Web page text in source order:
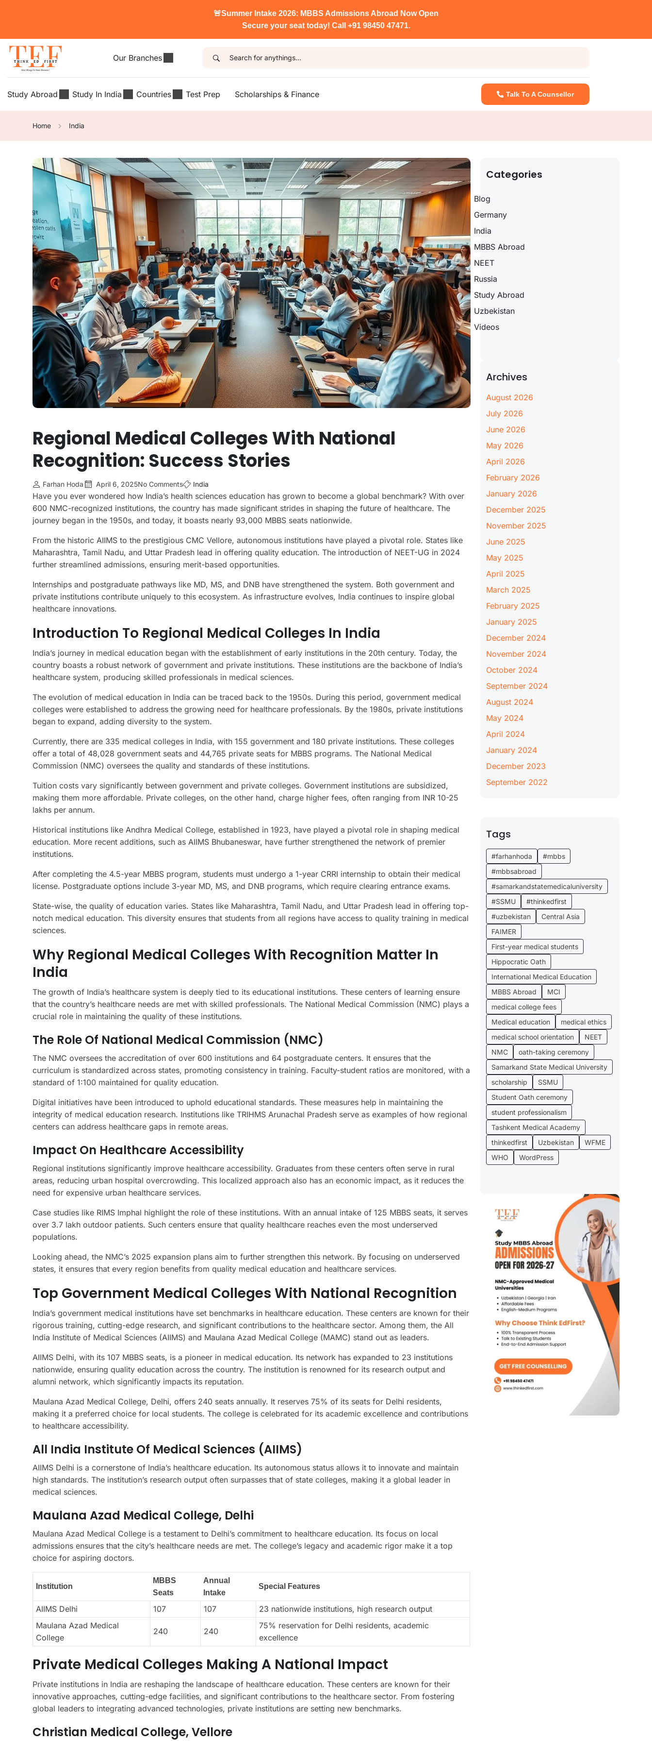
🚨Summer Intake 2026: MBBS Admissions Abroad Now Open
Secure your seat today! Call +91 98450 47471.
Our Branches
Study Abroad Study In India Countries Test Prep Scholarships & Finance Talk To A Counsellor
Home India
Regional Medical Colleges With National
Recognition: Success Stories
Farhan Hoda April 6, 2025No Comments India
Have you ever wondered how India’s health sciences education has grown to become a global benchmark? With over
600 NMC-recognized institutions, the country has made significant strides in shaping the future of healthcare. The
journey began in the 1950s, and today, it boasts nearly 93,000 MBBS seats nationwide.
From the historic AIIMS to the prestigious CMC Vellore, autonomous institutions have played a pivotal role. States like
Maharashtra, Tamil Nadu, and Uttar Pradesh lead in offering quality education. The introduction of NEET-UG in 2024
further streamlined admissions, ensuring merit-based opportunities.
Internships and postgraduate pathways like MD, MS, and DNB have strengthened the system. Both government and
private institutions contribute uniquely to this ecosystem. As infrastructure evolves, India continues to inspire global
healthcare innovations.
Introduction To Regional Medical Colleges In India
India’s journey in medical education began with the establishment of early institutions in the 20th century. Today, the
country boasts a robust network of government and private institutions. These institutions are the backbone of India’s
healthcare system, producing skilled professionals in medical sciences.
The evolution of medical education in India can be traced back to the 1950s. During this period, government medical
colleges were established to address the growing need for healthcare professionals. By the 1980s, private institutions
began to expand, adding diversity to the system.
Currently, there are 335 medical colleges in India, with 155 government and 180 private institutions. These colleges
offer a total of 48,028 government seats and 44,765 private seats for MBBS programs. The National Medical
Commission (NMC) oversees the quality and standards of these institutions.
Tuition costs vary significantly between government and private colleges. Government institutions are subsidized,
making them more affordable. Private colleges, on the other hand, charge higher fees, often ranging from INR 10-25
lakhs per annum.
Historical institutions like Andhra Medical College, established in 1923, have played a pivotal role in shaping medical
education. More recent additions, such as AIIMS Bhubaneswar, have further strengthened the network of premier
institutions.
After completing the 4.5-year MBBS program, students must undergo a 1-year CRRI internship to obtain their medical
license. Postgraduate options include 3-year MD, MS, and DNB programs, which require clearing entrance exams.
State-wise, the quality of education varies. States like Maharashtra, Tamil Nadu, and Uttar Pradesh lead in offering top-
notch medical education. This diversity ensures that students from all regions have access to quality training in medical
sciences.
Why Regional Medical Colleges With Recognition Matter In
India
The growth of India’s healthcare system is deeply tied to its educational institutions. These centers of learning ensure
that the country’s healthcare needs are met with skilled professionals. The National Medical Commission (NMC) plays a
crucial role in maintaining the quality of these institutions.
The Role Of National Medical Commission (NMC)
The NMC oversees the accreditation of over 600 institutions and 64 postgraduate centers. It ensures that the
curriculum is standardized across states, promoting consistency in training. Faculty-student ratios are monitored, with a
standard of 1:100 maintained for quality education.
Digital initiatives have been introduced to uphold educational standards. These measures help in maintaining the
integrity of medical education research. Institutions like TRIHMS Arunachal Pradesh serve as examples of how regional
centers can address healthcare gaps in remote areas.
Impact On Healthcare Accessibility
Regional institutions significantly improve healthcare accessibility. Graduates from these centers often serve in rural
areas, reducing urban hospital overcrowding. This localized approach also has an economic impact, as it reduces the
need for expensive urban healthcare services.
Case studies like RIMS Imphal highlight the role of these institutions. With an annual intake of 125 MBBS seats, it serves
over 3.7 lakh outdoor patients. Such centers ensure that quality healthcare reaches even the most underserved
populations.
Looking ahead, the NMC’s 2025 expansion plans aim to further strengthen this network. By focusing on underserved
states, it ensures that every region benefits from quality medical education and healthcare services.
Top Government Medical Colleges With National Recognition
India’s government medical institutions have set benchmarks in healthcare education. These centers are known for their
rigorous training, cutting-edge research, and significant contributions to the healthcare sector. Among them, the All
India Institute of Medical Sciences (AIIMS) and Maulana Azad Medical College (MAMC) stand out as leaders.
AIIMS Delhi, with its 107 MBBS seats, is a pioneer in medical education. Its network has expanded to 23 institutions
nationwide, ensuring quality education across the country. The institution is renowned for its research output and
alumni network, which significantly impacts its reputation.
Maulana Azad Medical College, Delhi, offers 240 seats annually. It reserves 75% of its seats for Delhi residents,
making it a preferred choice for local students. The college is celebrated for its academic excellence and contributions
to healthcare accessibility.
All India Institute Of Medical Sciences (AIIMS)
AIIMS Delhi is a cornerstone of India’s healthcare education. Its autonomous status allows it to innovate and maintain
high standards. The institution’s research output often surpasses that of state colleges, making it a global leader in
medical sciences.
Maulana Azad Medical College, Delhi
Maulana Azad Medical College is a testament to Delhi’s commitment to healthcare education. Its focus on local
admissions ensures that the city’s healthcare needs are met. The college’s legacy and academic rigor make it a top
choice for aspiring doctors.
Institution
MBBS
Seats
Annual
Intake
Special Features
AIIMS Delhi 107 107
23 nationwide institutions, high research output
Maulana Azad Medical
College
240 240
75% reservation for Delhi residents, academic
excellence
Private Medical Colleges Making A National Impact
Private institutions in India are reshaping the landscape of healthcare education. These centers are known for their
innovative approaches, cutting-edge facilities, and significant contributions to the healthcare sector. From fostering
global leaders to integrating advanced technologies, private institutions are setting new benchmarks.
Christian Medical College, Vellore
Categories
Blog
Germany
India
MBBS Abroad
NEET
Russia
Study Abroad
Uzbekistan
Videos
Archives
August 2026
July 2026
June 2026
May 2026
April 2026
February 2026
January 2026
December 2025
November 2025
June 2025
May 2025
April 2025
March 2025
February 2025
January 2025
December 2024
November 2024
October 2024
September 2024
August 2024
May 2024
April 2024
January 2024
December 2023
September 2022
Tags
#farhanhoda
#mbbs
#mbbsabroad
#samarkandstatemedicaluniversity
#SSMU
#thinkedfirst
#uzbekistan
Central Asia
FAIMER
First-year medical students
Hippocratic Oath
International Medical Education
MBBS Abroad
MCI
medical college fees
Medical education
medical ethics
medical school orientation
NEET
NMC
oath-taking ceremony
Samarkand State Medical University
scholarship
SSMU
Student Oath ceremony
student professionalism
Tashkent Medical Academy
thinkedfirst
Uzbekistan
WFME
WHO
WordPress